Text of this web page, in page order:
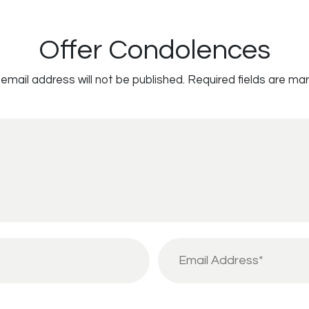
Offer Condolences
address will not be published. Required fields are